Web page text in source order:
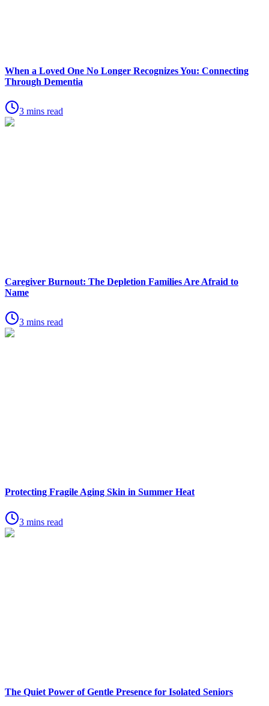
When a Loved One No Longer Recognizes You: Connecting
Through Dementia
3 mins read
Caregiver Burnout: The Depletion Families Are Afraid to
Name
3 mins read
Protecting Fragile Aging Skin in Summer Heat
3 mins read
The Quiet Power of Gentle Presence for Isolated Seniors